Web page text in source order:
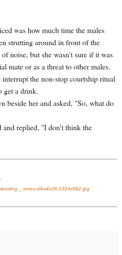
was how much time the males
strutting around in front of the
noise, but she wasn't sure if it was
mate or as a threat to other males.
the non-stop courtship ritual
get a drink.
beside her and asked, "So, what do
replied, "I don't think the
d4w4x28-1024x682.jpg